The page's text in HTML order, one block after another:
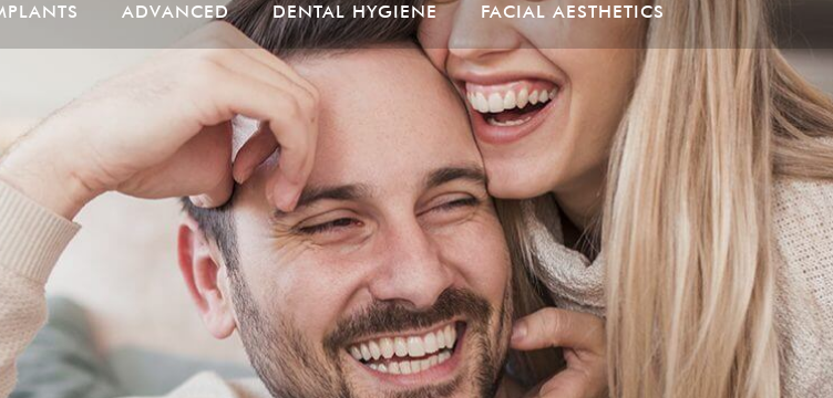
ADVANCED DENTAL HYGIENE FACIAL AESTHETICS
Accept only essential
cookies
enable basic functions and are necessary for
of the website.
Show Cookie Information